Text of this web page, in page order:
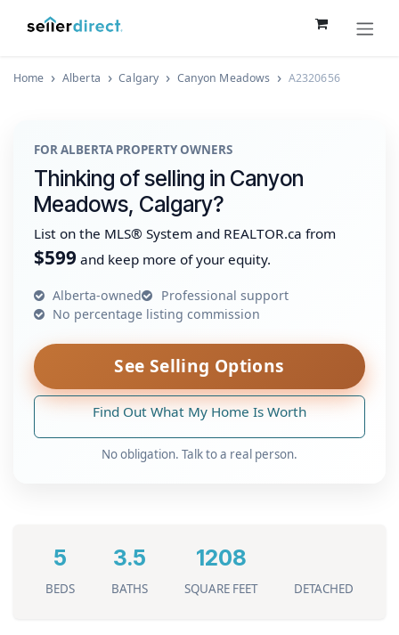
Home Alberta Calgary Canyon Meadows A2320656
FOR ALBERTA PROPERTY OWNERS
Thinking of selling in Canyon
Meadows, Calgary?
List on the MLS® System and REALTOR.ca from
$599 and keep more of your equity.
Alberta-owned
Professional support
No percentage listing commission
See Selling Options
Find Out What My Home Is Worth
No obligation. Talk to a real person.
5
BEDS
3.5
BATHS
1208
SQUARE FEET DETACHED